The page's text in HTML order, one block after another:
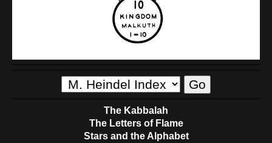
The Kabbalah
The Letters of Flame
Stars and the Alphabet